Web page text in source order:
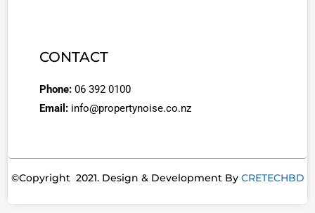
CONTACT
Phone: 06 392 0100
Email: info@propertynoise.co.nz
©Copyright 2021. Design & Development By CRETECHBD